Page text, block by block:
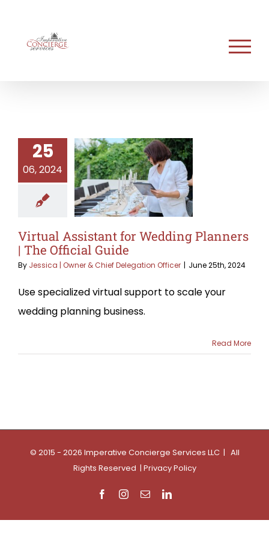
content
25
06, 2024
Virtual Assistant for Wedding Planners
| The Official Guide
By Jessica | Owner & Chief Delegation Officer | June 25th, 2024
Use specialized virtual support to scale your
wedding planning business.
Read More
© 2015 - 2026 Imperative Concierge Services LLC | All
Rights Reserved | Privacy Policy
FacebookInstagram
EmailLinkedIn